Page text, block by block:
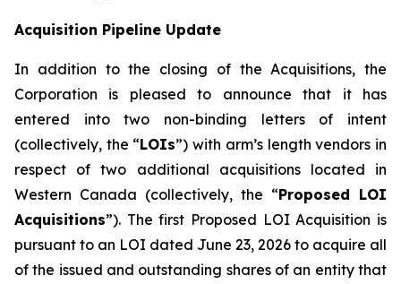
Acquisition Pipeline Update
In addition to the closing of the Acquisitions, the
Corporation is pleased to announce that it has
entered into two non-binding letters of intent
(collectively, the “LOIs”) with arm’s length vendors in
respect of two additional acquisitions located in
Western Canada (collectively, the “Proposed LOI
Acquisitions”). The first Proposed LOI Acquisition is
pursuant to an LOI dated June 23, 2026 to acquire all
of the issued and outstanding shares of an entity that